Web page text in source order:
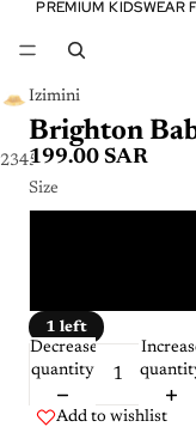
PREMIUM KIDSWEAR
PREMIUM KIDSWEAR
2345
Izimini
Brighton
199.00 SAR
Size
1 left
Decrease
quantity
Add to wishlist